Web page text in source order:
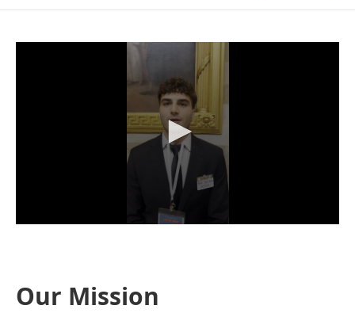
system.
Our Mission